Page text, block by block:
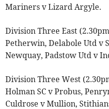
Mariners v Lizard Argyle.
Division Three East
Petherwin, Delabole Utd v
Newquay, Padstow Utd v
Division Three West
Holman SC v Probus,
Culdrose v Mullion,